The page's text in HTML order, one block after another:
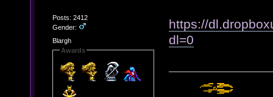
Posts: 2412
Gender:
Blargh
Awards
https://
dl=0